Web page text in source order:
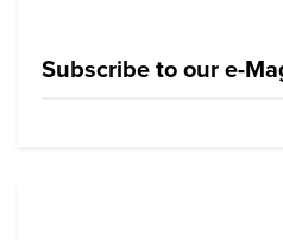
Subscribe to our e-